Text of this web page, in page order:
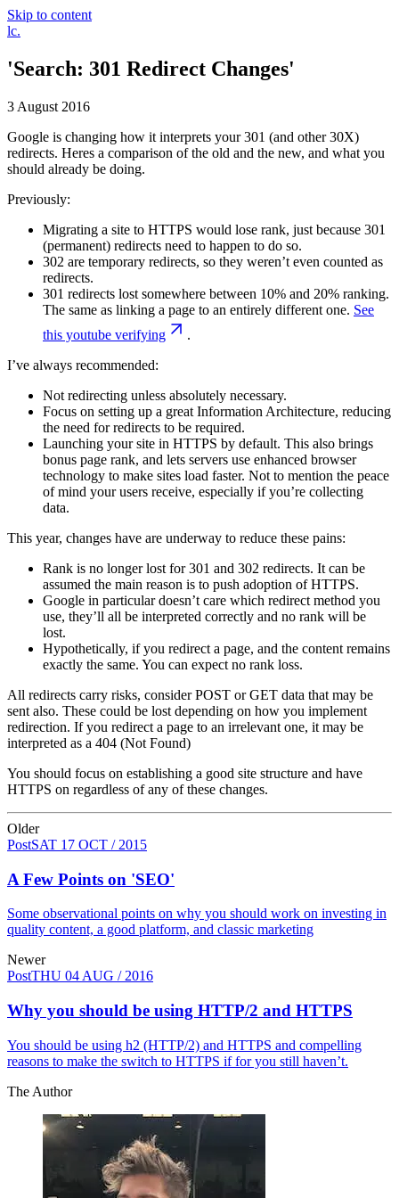
Skip to content
lc.
'Search: 301 Redirect Changes'
3 August 2016
Google is changing how it interprets your 301 (and other 30X)
redirects. Heres a comparison of the old and the new, and what you
should already be doing.
Previously:
Migrating a site to HTTPS would lose rank, just because 301
(permanent) redirects need to happen to do so.
302 are temporary redirects, so they weren’t even counted as
redirects.
301 redirects lost somewhere between 10% and 20% ranking.
The same as linking a page to an entirely different one. See
this youtube verifying
.
I’ve always recommended:
Not redirecting unless absolutely necessary.
Focus on setting up a great Information Architecture, reducing
the need for redirects to be required.
Launching your site in HTTPS by default. This also brings
bonus page rank, and lets servers use enhanced browser
technology to make sites load faster. Not to mention the peace
of mind your users receive, especially if you’re collecting
data.
This year, changes have are underway to reduce these pains:
Rank is no longer lost for 301 and 302 redirects. It can be
assumed the main reason is to push adoption of HTTPS.
Google in particular doesn’t care which redirect method you
use, they’ll all be interpreted correctly and no rank will be
lost.
Hypothetically, if you redirect a page, and the content remains
exactly the same. You can expect no rank loss.
All redirects carry risks, consider POST or GET data that may be
sent also. These could be lost depending on how you implement
redirection. If you redirect a page to an irrelevant one, it may be
interpreted as a 404 (Not Found)
You should focus on establishing a good site structure and have
HTTPS on regardless of any of these changes.
Older
PostSAT 17 OCT / 2015
A Few Points on 'SEO'
Some observational points on why you should work on investing in
quality content, a good platform, and classic marketing
Newer
PostTHU 04 AUG / 2016
Why you should be using HTTP/2 and HTTPS
You should be using h2 (HTTP/2) and HTTPS and compelling
reasons to make the switch to HTTPS if for you still haven’t.
The Author